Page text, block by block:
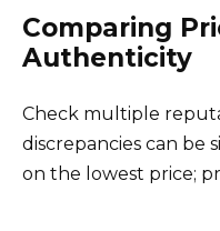
Comparing
Authenticity
Check multiple
discrepancies can be
on the lowest price;